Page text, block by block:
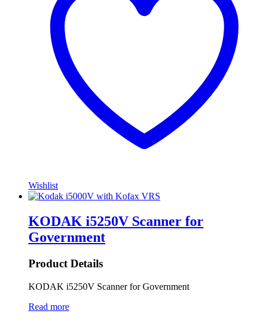
Wishlist
KODAK i5250V Scanner for
Government
Product Details
KODAK i5250V Scanner for Government
Read more